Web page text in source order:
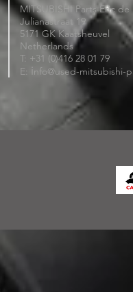
MITSUBISHI Parts Eric
Julianastraat 19
5171 GK Kaatsheuvel
Netherlands
T: +31 (0)416 28 01 79
E: info@used-mitsubishi-